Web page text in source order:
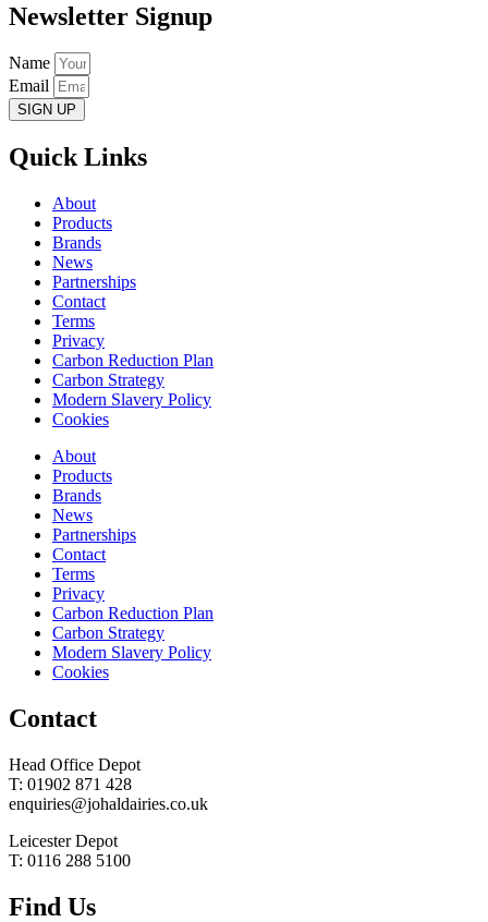
Newsletter Signup
Name
Email
SIGN UP
Quick Links
About
Products
Brands
News
Partnerships
Contact
Terms
Privacy
Carbon Reduction Plan
Carbon Strategy
Modern Slavery Policy
Cookies
About
Products
Brands
News
Partnerships
Contact
Terms
Privacy
Carbon Reduction Plan
Carbon Strategy
Modern Slavery Policy
Cookies
Contact
Head Office Depot
T: 01902 871 428
enquiries@johaldairies.co.uk
Leicester Depot
T: 0116 288 5100
Find Us